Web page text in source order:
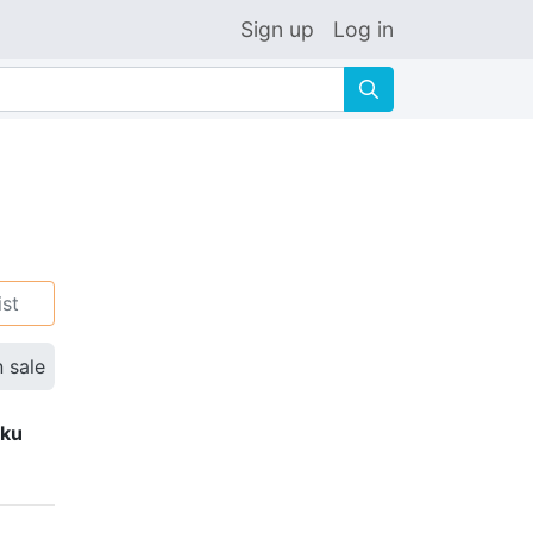
Sign up Log in
🔍
sale